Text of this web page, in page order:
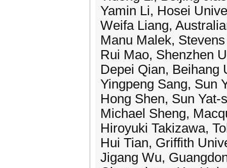
Yamin Li, Hosei
Weifa Liang,
Manu Malek,
Rui Mao, Shenzhen
Depei Qian, Beihang
Yingpeng Sang, Sun
Hong Shen, Sun
Michael Sheng,
Hiroyuki Takizawa,
Hui Tian, Griffith
Jigang Wu,